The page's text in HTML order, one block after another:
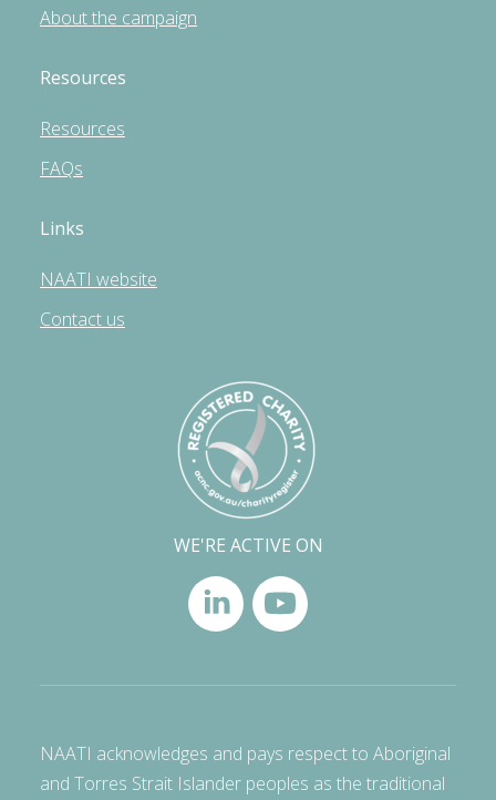
About the campaign
Resources
Resources
FAQs
Links
NAATI website
Contact us
WE'RE ACTIVE ON
NAATI acknowledges and pays respect to Aboriginal
and Torres Strait Islander peoples as the traditional